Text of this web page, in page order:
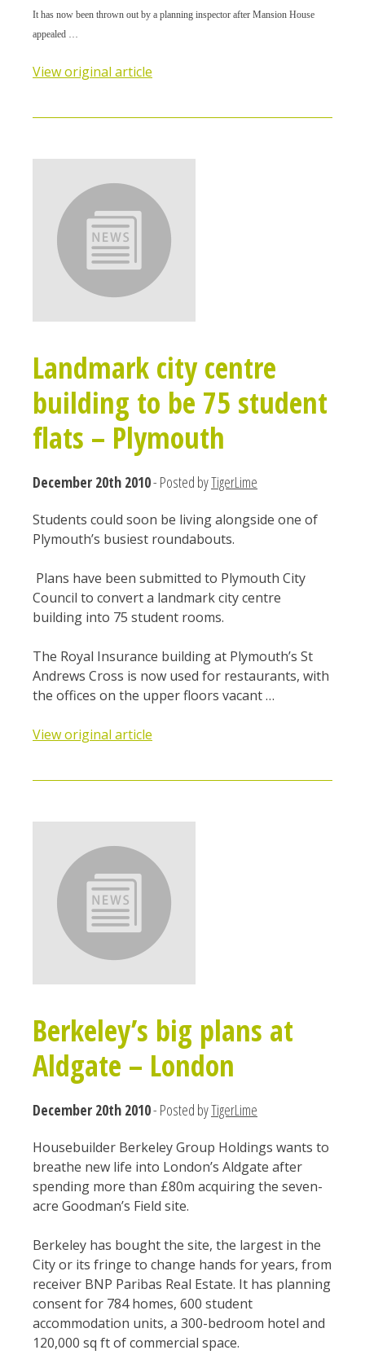
It has now been thrown out by a planning inspector after Mansion House
appealed …
View original article
Landmark city centre
building to be 75 student
flats – Plymouth
December 20th 2010- Posted byTigerLime
Students could soon be living alongside one of
Plymouth’s busiest roundabouts.
Plans have been submitted to Plymouth City
Council to convert a landmark city centre
building into 75 student rooms.
The Royal Insurance building at Plymouth’s St
Andrews Cross is now used for restaurants, with
the offices on the upper floors vacant …
View original article
Berkeley’s big plans at
Aldgate – London
December 20th 2010- Posted byTigerLime
Housebuilder Berkeley Group Holdings wants to
breathe new life into London’s Aldgate after
spending more than £80m acquiring the seven-
acre Goodman’s Field site.
Berkeley has bought the site, the largest in the
City or its fringe to change hands for years, from
receiver BNP Paribas Real Estate. It has planning
consent for 784 homes, 600 student
accommodation units, a 300-bedroom hotel and
120,000 sq ft of commercial space.